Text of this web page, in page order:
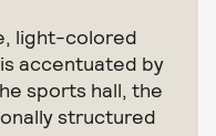
light-colored
accentuated by
sports hall, the
structured